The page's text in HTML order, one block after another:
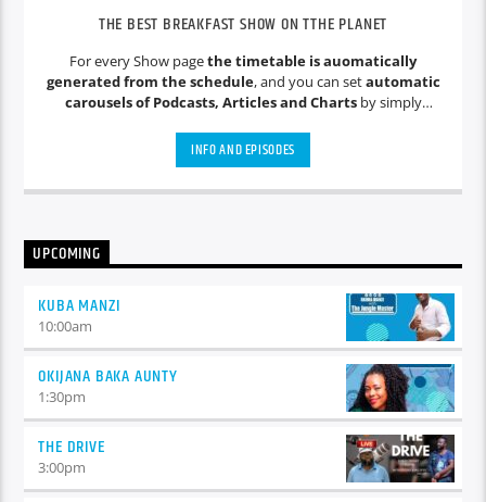
THE BEST BREAKFAST SHOW ON TTHE PLANET
For every Show pagethe timetable is auomatically
generated from the schedule, and you can setautomatic
carousels of Podcasts, Articles and Chartsby simply
auctor eget tellus nec, pellentesque varius mauris. Sed eu
congue nulla, et tincidunt justo. Aliquam semper faucibus
odio id varius. Suspendisse varius laoreet sodales.
INFO AND EPISODES
UPCOMING
KUBA MANZI
10:00am
OKIJANA BAKA AUNTY
1:30pm
THE DRIVE
3:00pm